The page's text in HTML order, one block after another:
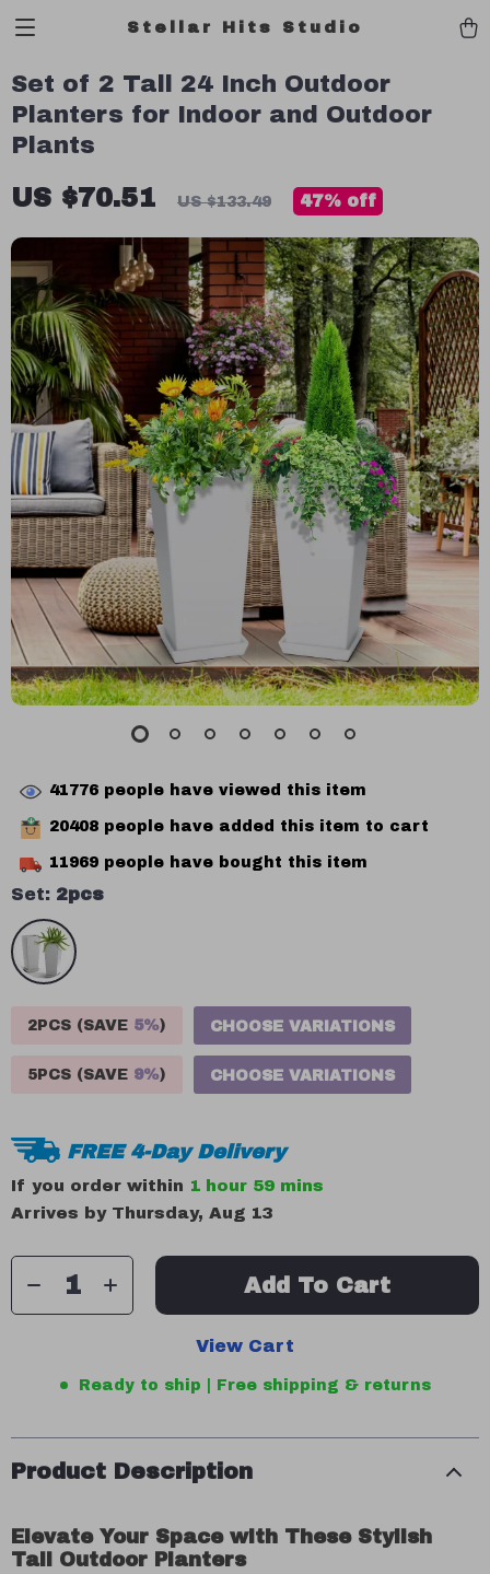
Stellar Hits Studio
Set of 2 Tall 24 Inch Outdoor
Planters for Indoor and Outdoor
Plants
US $70.51 US $133.49 47% off
41776 people have viewed this item
20408 people have added this item to cart
11969 people have bought this item
Set: 2pcs
2PCS (SAVE 5%) CHOOSE VARIATIONS
5PCS (SAVE 9%) CHOOSE VARIATIONS
FREE 4-Day Delivery
If you order within 1 hour 59 mins
Arrives by Thursday, Aug 13
Add To Cart
View Cart
Ready to ship | Free shipping & returns
Product Description
Elevate Your Space with These Stylish
Tall Outdoor Planters